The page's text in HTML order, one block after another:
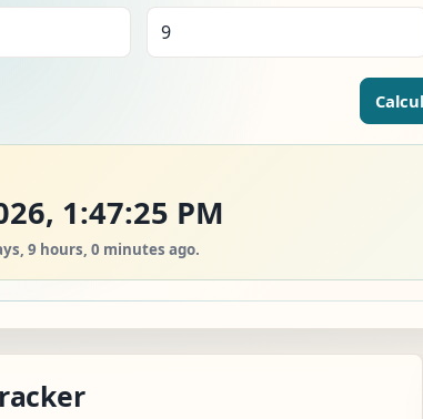
1:47:25 PM
9 hours, 0 minutes ago.